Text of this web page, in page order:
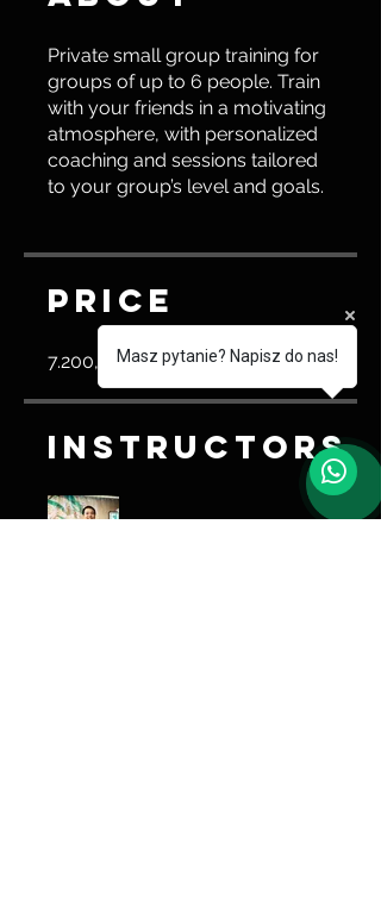
Private small group training for
groups of up to 6 people. Train
with your friends in a motivating
atmosphere, with personalized
coaching and sessions tailored
to your group’s level and goals.
Price
7.200,00 PLN
Instructors
Masz pytanie? Napisz do nas!